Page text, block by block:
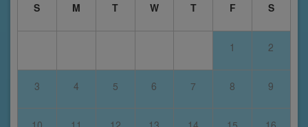
S
M T W T F S
1 2
3 4 5 6 7 8 9